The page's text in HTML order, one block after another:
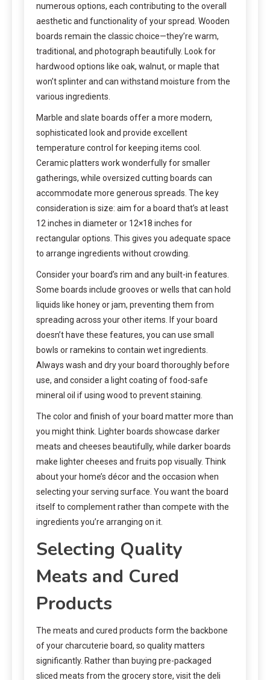
numerous options, each contributing to the overall
aesthetic and functionality of your spread. Wooden
boards remain the classic choice—they’re warm,
traditional, and photograph beautifully. Look for
hardwood options like oak, walnut, or maple that
won’t splinter and can withstand moisture from the
various ingredients.
Marble and slate boards offer a more modern,
sophisticated look and provide excellent
temperature control for keeping items cool.
Ceramic platters work wonderfully for smaller
gatherings, while oversized cutting boards can
accommodate more generous spreads. The key
consideration is size: aim for a board that’s at least
12 inches in diameter or 12×18 inches for
rectangular options. This gives you adequate space
to arrange ingredients without crowding.
Consider your board’s rim and any built-in features.
Some boards include grooves or wells that can hold
liquids like honey or jam, preventing them from
spreading across your other items. If your board
doesn’t have these features, you can use small
bowls or ramekins to contain wet ingredients.
Always wash and dry your board thoroughly before
use, and consider a light coating of food-safe
mineral oil if using wood to prevent staining.
The color and finish of your board matter more than
you might think. Lighter boards showcase darker
meats and cheeses beautifully, while darker boards
make lighter cheeses and fruits pop visually. Think
about your home’s décor and the occasion when
selecting your serving surface. You want the board
itself to complement rather than compete with the
ingredients you’re arranging on it.
Selecting Quality
Meats and Cured
Products
The meats and cured products form the backbone
of your charcuterie board, so quality matters
significantly. Rather than buying pre-packaged
sliced meats from the grocery store, visit the deli